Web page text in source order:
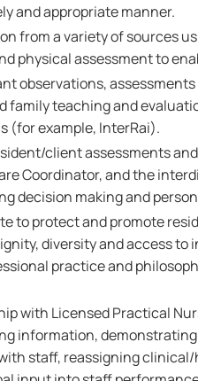
and appropriate manner.
from a variety of sources
physical assessment to
observations,
family teaching and
(for example, InterRai).
client assessments
Coordinator, and the
decision making and
to protect and promote
diversity and access
practice and
with Licensed Practical
information,
staff, reassigning